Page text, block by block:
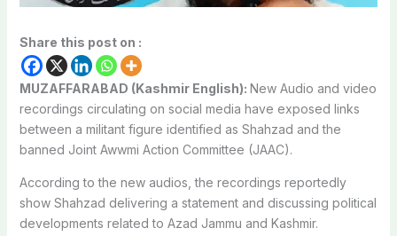
Share this post on :
MUZAFFARABAD (Kashmir English): New Audio and video
recordings circulating on social media have exposed links
between a militant figure identified as Shahzad and the
banned Joint Awwmi Action Committee (JAAC).
According to the new audios, the recordings reportedly
show Shahzad delivering a statement and discussing political
developments related to Azad Jammu and Kashmir.